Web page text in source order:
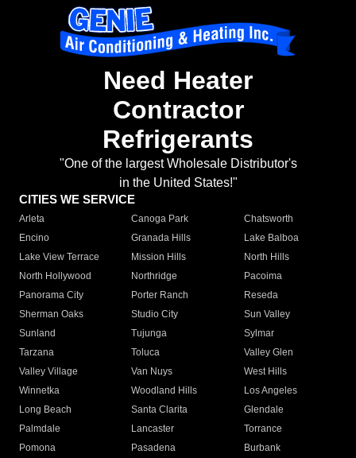
Need Heater
Contractor
Refrigerants
"One of the largest Wholesale Distributor's
in the United States!"
CITIES WE SERVICE
Arleta Canoga Park
Chatsworth
Encino
Granada Hills
Lake Balboa
Lake View Terrace
Mission Hills
North Hills
North Hollywood
Northridge
Pacoima
Panorama City
Porter Ranch
Reseda
Sherman Oaks
Studio City
Sun Valley
Sunland
Tujunga
Sylmar
Tarzana
Toluca
Valley Glen
Valley Village
Van Nuys
West Hills
Winnetka
Woodland Hills
Los Angeles
Long Beach
Santa Clarita
Glendale
Palmdale
Lancaster
Torrance
Pomona
Pasadena
Burbank